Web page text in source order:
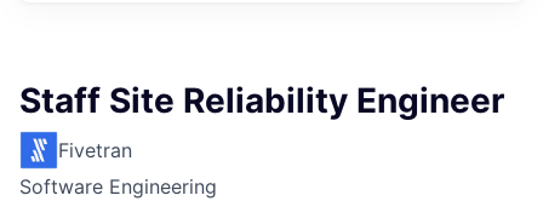
Staff Site Reliability Engineer
Fivetran
Software Engineering